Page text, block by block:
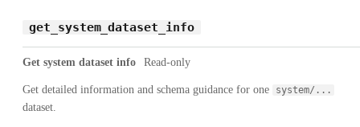
get_system_dataset_info
Get system dataset info Read-only
Get detailed information and schema guidance for one system/...
dataset.